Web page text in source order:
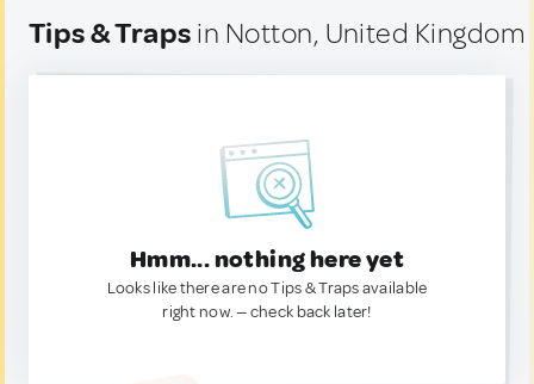
Tips & Traps in Notton, United Kingdom
Hmm... nothing here yet
Looks like there are no Tips & Traps available
right now. — check back later!